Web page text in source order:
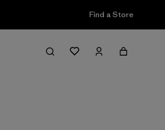
Find a Store
Filter & Sort